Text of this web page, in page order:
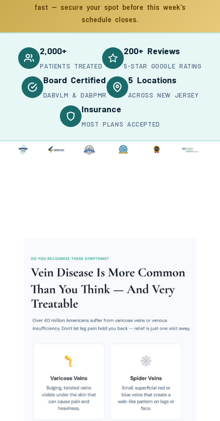
fast — secure your spot before this week's
schedule closes.
2,000+
PATIENTS TREATED
200+ Reviews
5-STAR GOOGLE RATING
Board Certified
DABVLM & DABPMR
5 Locations
ACROSS NEW JERSEY
Insurance
MOST PLANS ACCEPTED